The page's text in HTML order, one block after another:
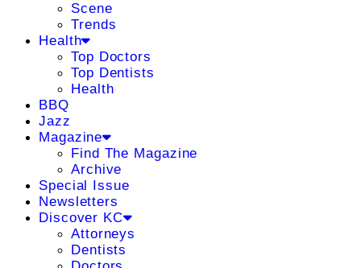
Scene
Trends
Health
Top Doctors
Top Dentists
Health
BBQ
Jazz
Magazine
Find The Magazine
Archive
Special Issue
Newsletters
Discover KC
Attorneys
Dentists